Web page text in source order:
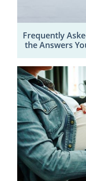
Frequently
the Answers